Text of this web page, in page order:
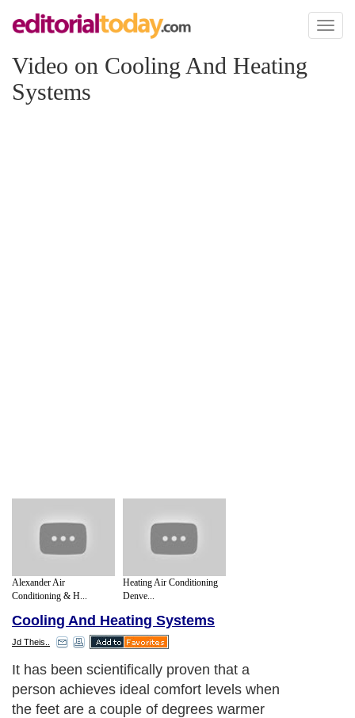
Toggle
Video on Cooling And Heating
Systems
Alexander Air
Conditioning & H...
Heating Air Conditioning
Denve...
Cooling And Heating Systems
Jd Theis..
It has been scientifically proven that a
person achieves ideal comfort levels when
the feet are a couple of degrees warmer